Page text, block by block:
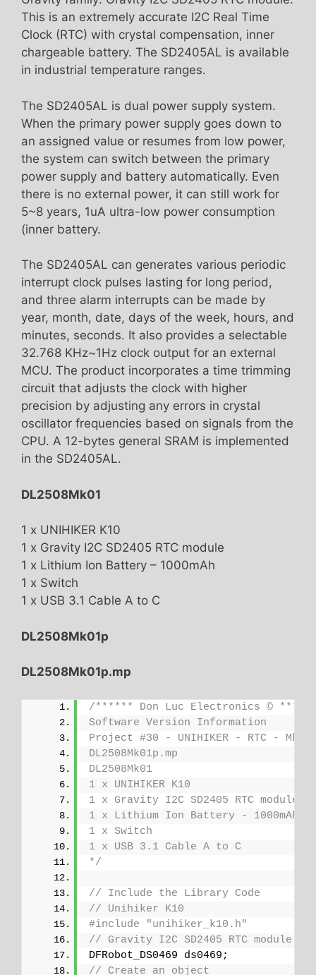
This is an extremely accurate I2C Real Time
Clock (RTC) with crystal compensation, inner
chargeable battery. The SD2405AL is available
in industrial temperature ranges.
The SD2405AL is dual power supply system.
When the primary power supply goes down to
an assigned value or resumes from low power,
the system can switch between the primary
power supply and battery automatically. Even
there is no external power, it can still work for
5~8 years, 1uA ultra-low power consumption
(inner battery.
The SD2405AL can generates various periodic
interrupt clock pulses lasting for long period,
and three alarm interrupts can be made by
year, month, date, days of the week, hours, and
minutes, seconds. It also provides a selectable
32.768 KHz~1Hz clock output for an external
MCU. The product incorporates a time trimming
circuit that adjusts the clock with higher
precision by adjusting any errors in crystal
oscillator frequencies based on signals from the
CPU. A 12-bytes general SRAM is implemented
in the SD2405AL.
DL2508Mk01
1 x UNIHIKER K10
1 x Gravity I2C SD2405 RTC module
1 x Lithium Ion Battery – 1000mAh
1 x Switch
1 x USB 3.1 Cable A to C
DL2508Mk01p
DL2508Mk01p.mp
/****** Don Luc Electronics ©
Software Version Information
Project #30 - UNIHIKER - RTC - Mk18
DL2508Mk01p.mp
DL2508Mk01
1 x UNIHIKER K10
1 x Gravity I2C SD2405 RTC module
1 x Lithium Ion Battery - 1000mAh
1 x Switch
1 x USB 3.1 Cable A to C
*/
// Include the Library Code
// Unihiker K10
#include "unihiker_k10.h"
// Gravity I2C SD2405 RTC module
DFRobot_DS0469 ds0469;
// Create an object